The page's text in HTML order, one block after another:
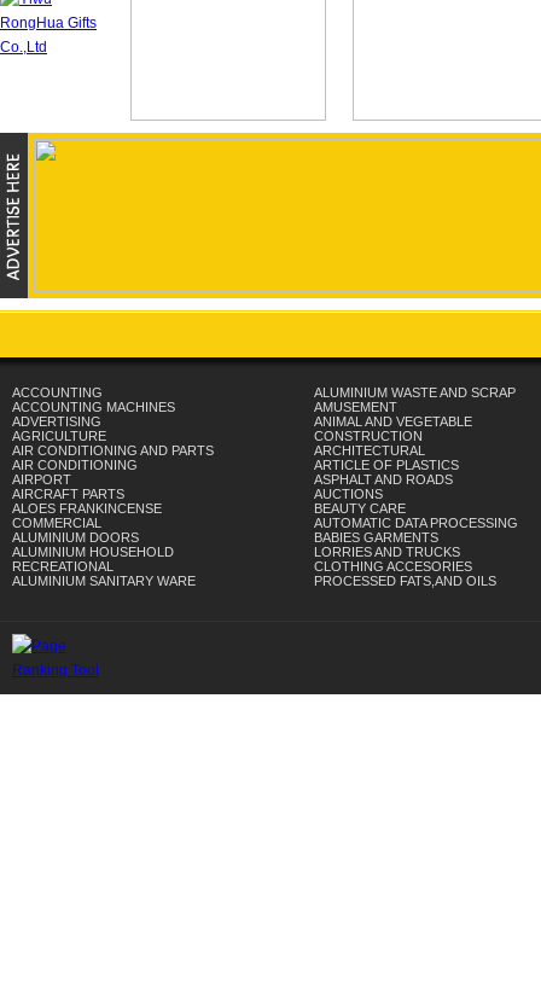
ACCOUNTING
ACCOUNTING MACHINES
ADVERTISING
AGRICULTURE
AIR CONDITIONING AND PARTS
AIR CONDITIONING
AIRPORT
AIRCRAFT PARTS
ALOES FRANKINCENSE
COMMERCIAL
ALUMINIUM DOORS
ALUMINIUM HOUSEHOLD
RECREATIONAL
ALUMINIUM SANITARY WARE
ALUMINIUM WASTE AND SCRAP
AMUSEMENT
ANIMAL AND VEGETABLE
CONSTRUCTION
ARCHITECTURAL
ARTICLE OF PLASTICS
ASPHALT AND ROADS
AUCTIONS
BEAUTY CARE
AUTOMATIC DATA PROCESSING
BABIES GARMENTS
LORRIES AND TRUCKS
CLOTHING ACCESORIES
PROCESSED FATS,AND OILS